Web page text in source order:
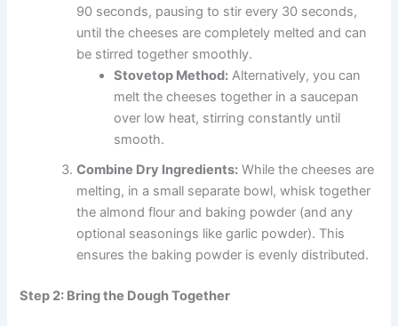
90 seconds, pausing to stir every 30 seconds,
until the cheeses are completely melted and can
be stirred together smoothly.
Stovetop Method: Alternatively, you can
melt the cheeses together in a saucepan
over low heat, stirring constantly until
smooth.
Combine Dry Ingredients: While the cheeses are
melting, in a small separate bowl, whisk together
the almond flour and baking powder (and any
optional seasonings like garlic powder). This
ensures the baking powder is evenly distributed.
Step 2: Bring the Dough Together